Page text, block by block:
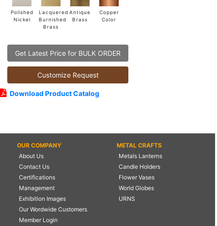
Polished
Nickel
Lacquered
Burnished
Brass
Antique
Brass
Copper
Color
Get Latest Price for BULK ORDER
Customize Request
Download Product Catalog
OUR COMPANY
About Us
Contact Us
Certifications
Management
Exhibition Images
Our Wordwide Customers
Member Login
METAL CRAFTS
Metals Lanterns
Candle Holders
Flower Vases
World Globes
URNS